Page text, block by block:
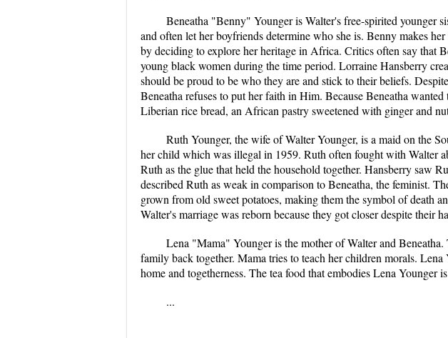
Beneatha "Benny" Younger is Walter's free-spirited younger
and often let her boyfriends determine who she is. Benny makes
by deciding to explore her heritage in Africa. Critics often say that
young black women during the time period. Lorraine Hansberry
should be proud to be who they are and stick to their beliefs.
Beneatha refuses to put her faith in Him. Because Beneatha
Liberian rice bread, an African pastry sweetened with ginger and
Ruth Younger, the wife of Walter Younger, is a maid on the
her child which was illegal in 1959. Ruth often fought with Walter
Ruth as the glue that held the household together. Hansberry saw
described Ruth as weak in comparison to Beneatha, the feminist.
grown from old sweet potatoes, making them the symbol of death
Walter's marriage was reborn because they got closer despite their
Lena "Mama" Younger is the mother of Walter and
family back together. Mama tries to teach her children morals.
home and togetherness. The tea food that embodies Lena Younger
...